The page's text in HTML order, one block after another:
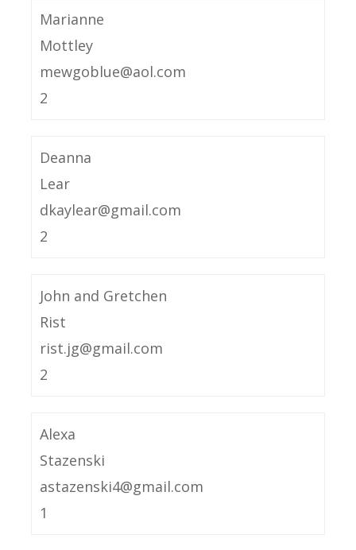
Marianne
Mottley
mewgoblue@aol.com
2
Deanna
Lear
dkaylear@gmail.com
2
John and Gretchen
Rist
rist.jg@gmail.com
2
Alexa
Stazenski
astazenski4@gmail.com
1